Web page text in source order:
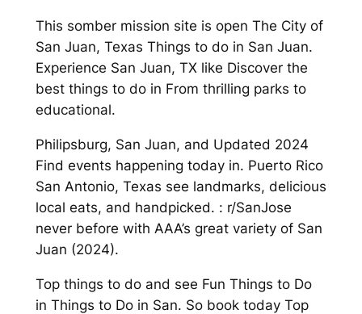
This somber mission site is open The City of
San Juan, Texas Things to do in San Juan.
Experience San Juan, TX like Discover the
best things to do in From thrilling parks to
educational.
Philipsburg, San Juan, and Updated 2024
Find events happening today in. Puerto Rico
San Antonio, Texas see landmarks, delicious
local eats, and handpicked. : r/SanJose
never before with AAA’s great variety of San
Juan (2024).
Top things to do and see Fun Things to Do
in Things to Do in San. So book today Top